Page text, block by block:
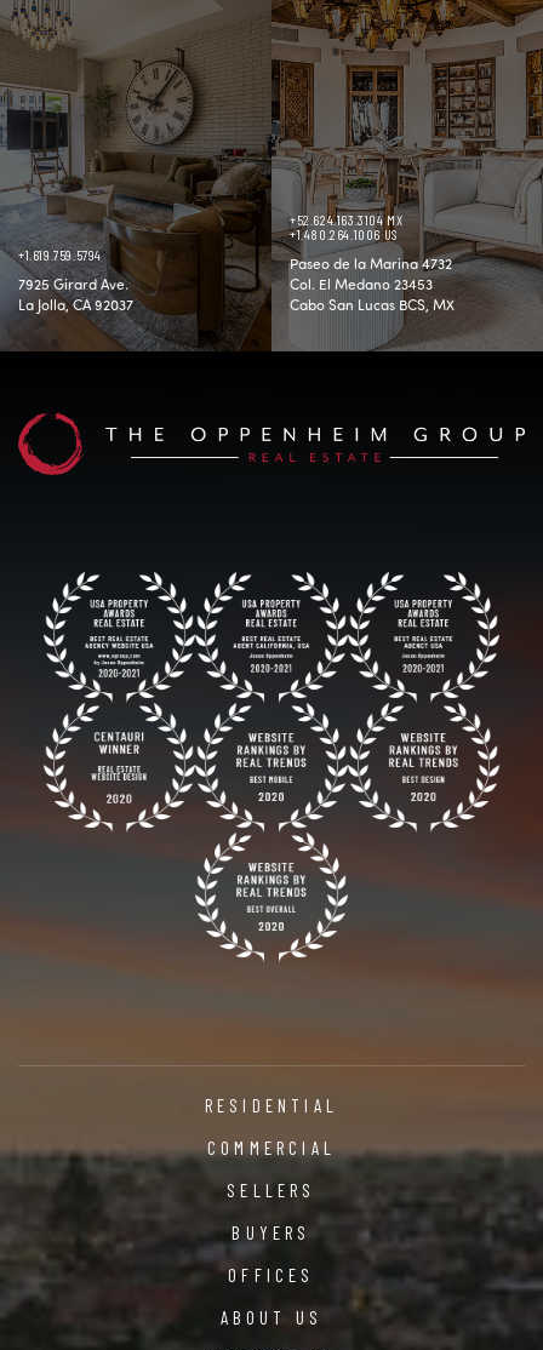
+1.619.759.5794
7925 Girard Ave.
La Jolla, CA 92037
+52.624.163.3104 MX
+1.480.264.1006 US
Paseo de la Marina 4732
Col. El Medano 23453
Cabo San Lucas BCS, MX
RESIDENTIAL
COMMERCIAL
SELLERS
BUYERS
OFFICES
ABOUT US